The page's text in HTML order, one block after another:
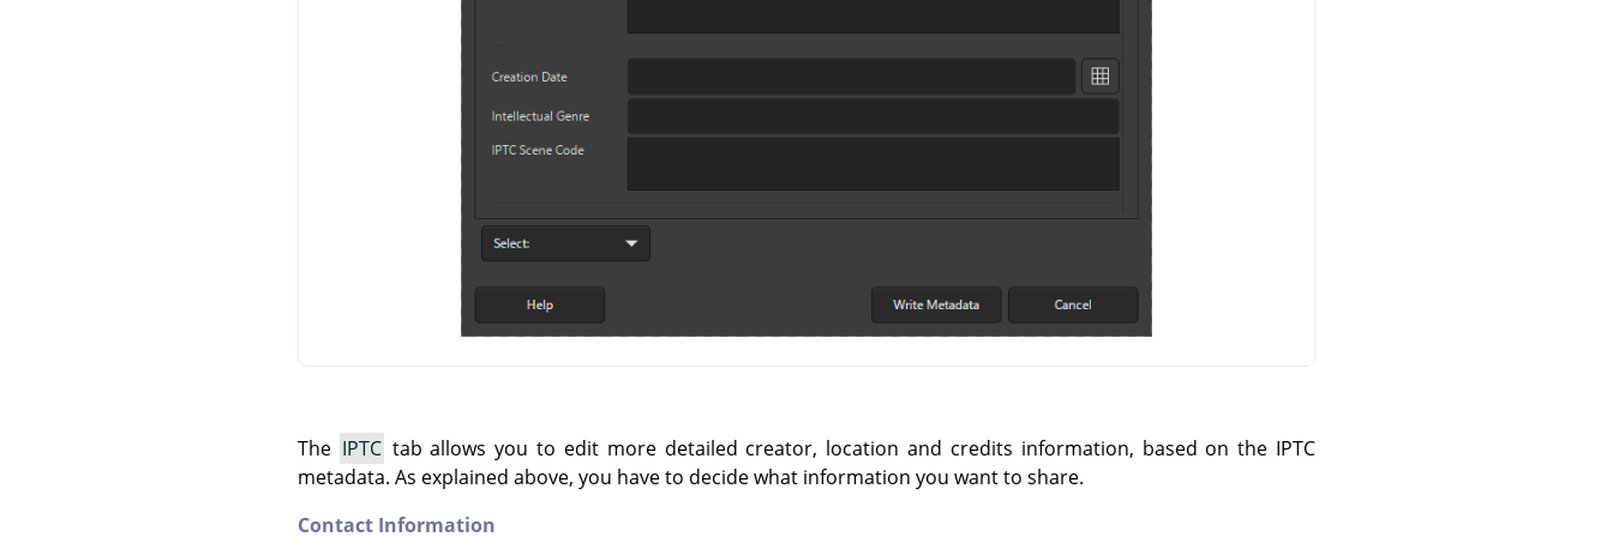
The IPTC tab allows you to edit more detailed creator, location and credits information, based on the IPTC
metadata. As explained above, you have to decide what information you want to share.
Contact Information